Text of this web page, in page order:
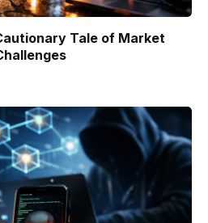
Tale of Market